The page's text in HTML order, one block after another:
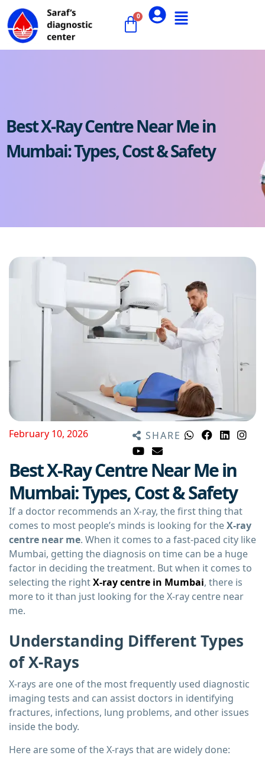
Best X-Ray Centre Near Me in
Mumbai: Types, Cost & Safety
February 10, 2026 SHARE
Best X-Ray Centre Near Me in
Mumbai: Types, Cost & Safety
If a doctor recommends an X-ray, the first thing that
comes to most people’s minds is looking for theX-ray
centre near me. When it comes to a fast-paced city like
Mumbai, getting the diagnosis on time can be a huge
factor in deciding the treatment. But when it comes to
selecting the rightX-ray centre in Mumbai, there is
more to it than just looking for the X-ray centre near
me.
Understanding Different Types
of X-Rays
X-rays are one of the most frequently used diagnostic
imaging tests and can assist doctors in identifying
fractures, infections, lung problems, and other issues
inside the body.
Here are some of the X-rays that are widely done: